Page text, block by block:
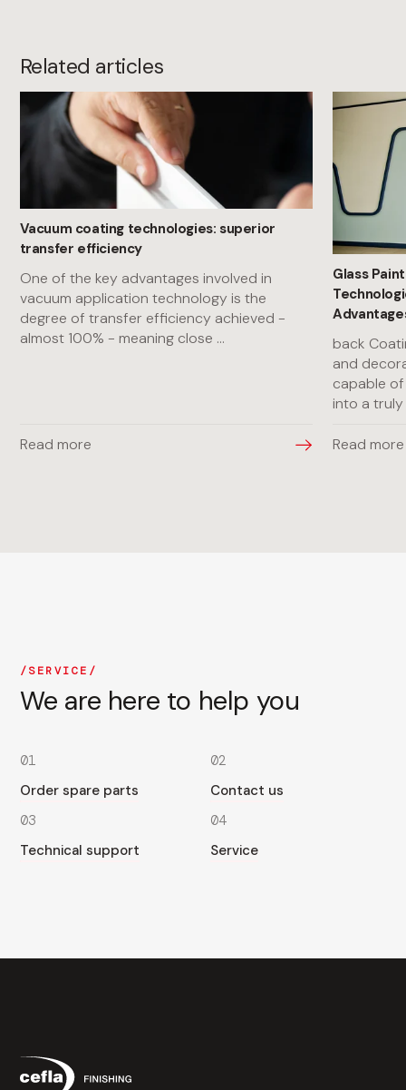
Related articles
Vacuum coating technologies: superior
transfer efficiency
One of the key advantages involved in
vacuum application technology is the
degree of transfer efficiency achieved -
almost 100% - meaning close ...
Read more
Glass
back
and
capable
into a
Read more
SERVICE
We are here to help you
01
Order spare parts
02
Contact us
03
Technical support
04
Service